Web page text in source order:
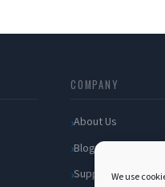
We use
COMPANY
About Us
Blog
Support